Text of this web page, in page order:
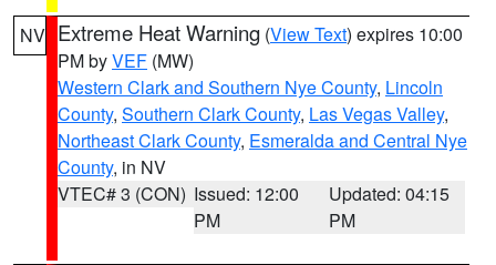
NV Extreme Heat Warning (View Text) expires 10:00
PM byVEF (MW)
Western Clark and Southern Nye County, Lincoln
County, Southern Clark County, Las Vegas Valley,
Northeast Clark County, Esmeralda and Central Nye
County, in NV
VTEC# 3 (CON) Issued: 12:00
PM
Updated: 04:15
PM